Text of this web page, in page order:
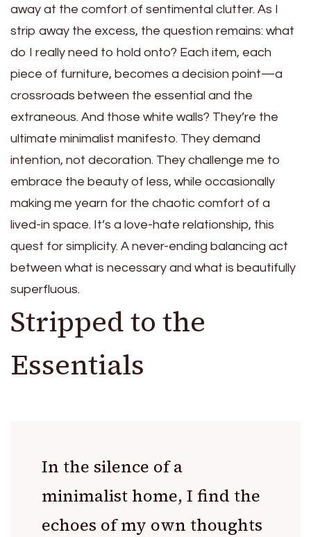
away at the comfort of sentimental clutter. As I
strip away the excess, the question remains: what
do I really need to hold onto? Each item, each
piece of furniture, becomes a decision point—a
crossroads between the essential and the
extraneous. And those white walls? They’re the
ultimate minimalist manifesto. They demand
intention, not decoration. They challenge me to
embrace the beauty of less, while occasionally
making me yearn for the chaotic comfort of a
lived-in space. It’s a love-hate relationship, this
quest for simplicity. A never-ending balancing act
between what is necessary and what is beautifully
superfluous.
Stripped to the
Essentials
In the silence of a
minimalist home, I find the
echoes of my own thoughts